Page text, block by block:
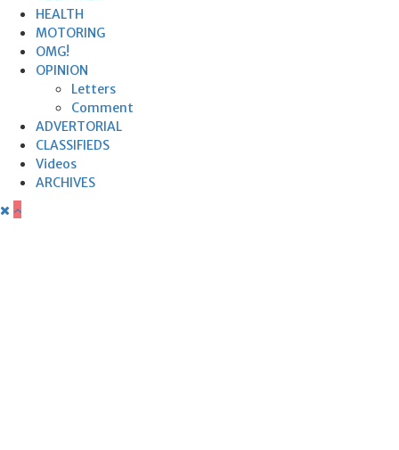
HEALTH
MOTORING
OMG!
OPINION
Letters
Comment
ADVERTORIAL
CLASSIFIEDS
Videos
ARCHIVES